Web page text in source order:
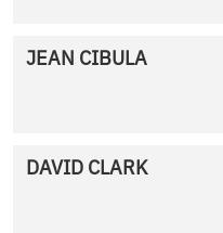
JEAN CIBULA
DAVID CLARK